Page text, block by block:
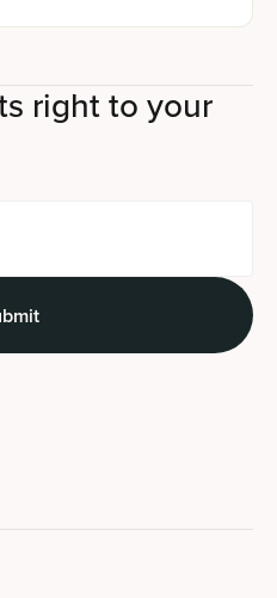
right to your